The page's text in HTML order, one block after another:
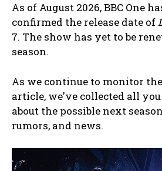
As of August 2026, BBC One
confirmed the release date of
7. The show has yet to be
season.
As we continue to monitor
article, we've collected all
about the possible next
rumors, and news.